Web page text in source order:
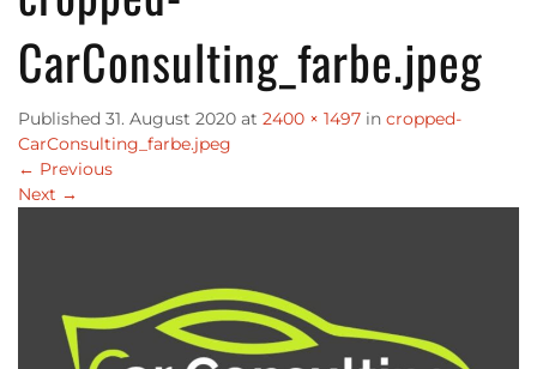
CarConsulting_farbe.jpeg
Published 31. August 2020 at 2400 × 1497 in cropped-
CarConsulting_farbe.jpeg
← Previous
Next →